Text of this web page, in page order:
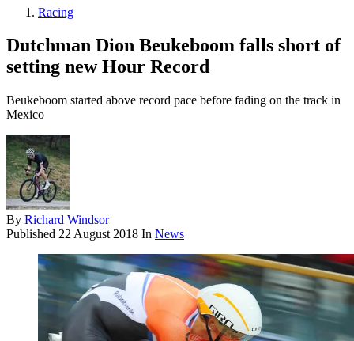
Racing
Dutchman Dion Beukeboom falls short of
setting new Hour Record
Beukeboom started above record pace before fading on the track in
Mexico
By Richard Windsor
Published 22 August 2018 In News